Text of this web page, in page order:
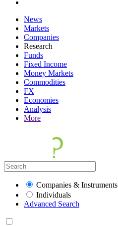
News
Markets
Companies
Research
Funds
Fixed Income
Money Markets
Commodities
FX
Economies
Analysis
More
Companies & Instruments
Individuals
Advanced Search